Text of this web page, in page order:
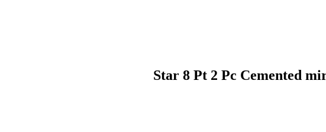
Star 8 Pt 2 Pc Cemented